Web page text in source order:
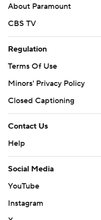
AP MLB: https://
Copyright 2026 STATS
commercial use or
consent of STATS LLC
About Paramount
CBS TV
Regulation
Terms Of Use
Minors' Privacy Policy
Closed Captioning
Contact Us
Help
Social Media
YouTube
Instagram